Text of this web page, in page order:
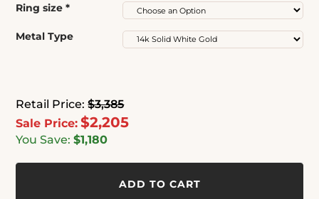
Retail Price: $3,385
Sale Price: $2,205
You Save: $1,180
ADD TO CART
Ring size *
Metal Type